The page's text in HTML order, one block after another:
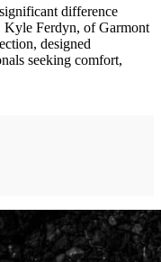
difference
Ferdyn, of Garmont
designed
seeking comfort,